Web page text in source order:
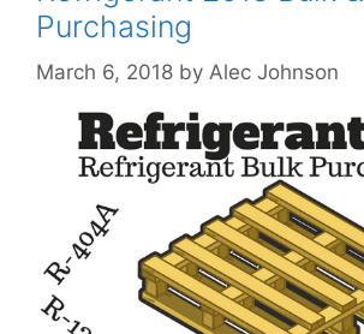
Purchasing
March 6, 2018 by Alec Johnson